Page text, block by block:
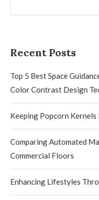
Recent Posts
Top 5 Best Space
Color Contrast Design
Keeping Popcorn
Comparing Automated
Commercial Floors
Enhancing Lifestyles